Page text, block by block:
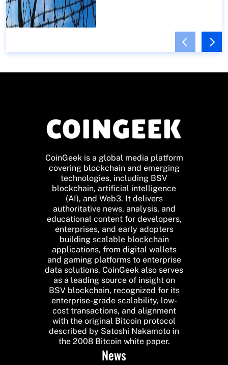
CoinGeek is a global media platform
covering blockchain and emerging
technologies, including BSV
blockchain, artificial intelligence
(AI), and Web3. It delivers
authoritative news, analysis, and
educational content for developers,
enterprises, and early adopters
building scalable blockchain
applications, from digital wallets
and gaming platforms to enterprise
data solutions. CoinGeek also serves
as a leading source of insight on
BSV blockchain, recognized for its
enterprise-grade scalability, low-
cost transactions, and alignment
with the original Bitcoin protocol
described by Satoshi Nakamoto in
the 2008 Bitcoin white paper.
News